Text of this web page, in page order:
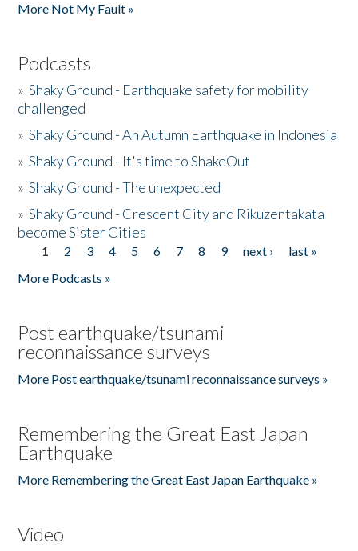
More Not My Fault »
Podcasts
»Shaky Ground - Earthquake safety for mobility
challenged
»Shaky Ground - An Autumn Earthquake in Indonesia
»Shaky Ground - It's time to ShakeOut
»Shaky Ground - The unexpected
»Shaky Ground - Crescent City and Rikuzentakata
become Sister Cities
Pages
1 2 3 4 5 6 7 8 9 next ›
last »
More Podcasts »
Post earthquake/tsunami
reconnaissance surveys
More Post earthquake/tsunami reconnaissance surveys »
Remembering the Great East Japan
Earthquake
More Remembering the Great East Japan Earthquake »
Video